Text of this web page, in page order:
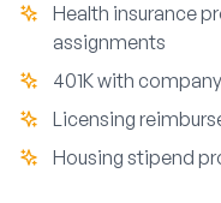
Health insurance
assignments
401K with
Licensing
Housing stipend